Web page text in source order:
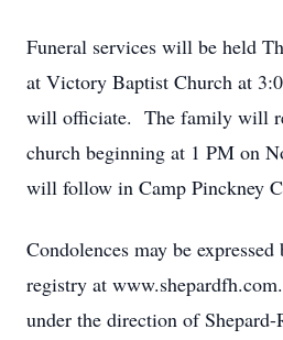
Funeral services will be held
at Victory Baptist Church at
will officiate. The family will
church beginning at 1 PM on
will follow in Camp Pinckney
Condolences may be
registry at
under the direction of Shepard-